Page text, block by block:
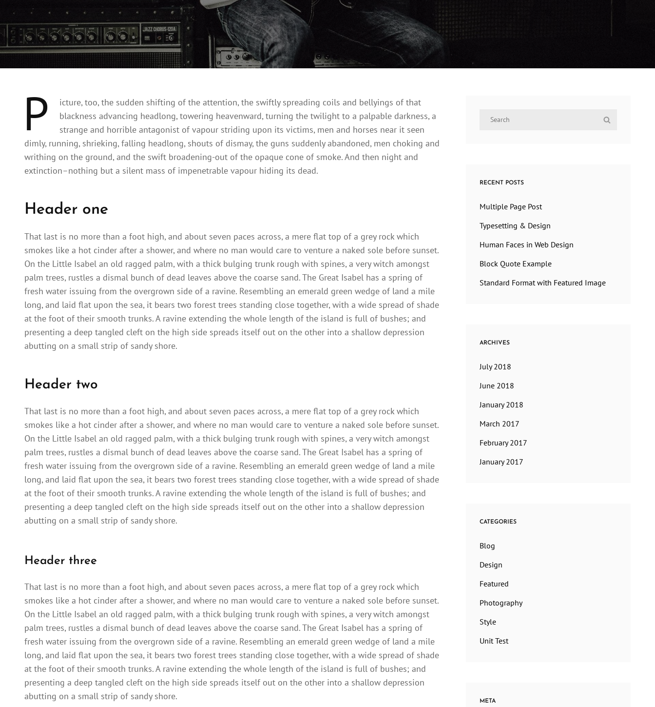
P
icture, too, the sudden shifting of the attention, the swiftly spreading coils and bellyings of that
blackness advancing headlong, towering heavenward, turning the twilight to a palpable darkness, a
strange and horrible antagonist of vapour striding upon its victims, men and horses near it seen
dimly, running, shrieking, falling headlong, shouts of dismay, the guns suddenly abandoned, men choking and
writhing on the ground, and the swift broadening-out of the opaque cone of smoke. And then night and
extinction–nothing but a silent mass of impenetrable vapour hiding its dead.
Header one
That last is no more than a foot high, and about seven paces across, a mere flat top of a grey rock which
smokes like a hot cinder after a shower, and where no man would care to venture a naked sole before sunset.
On the Little Isabel an old ragged palm, with a thick bulging trunk rough with spines, a very witch amongst
palm trees, rustles a dismal bunch of dead leaves above the coarse sand. The Great Isabel has a spring of
fresh water issuing from the overgrown side of a ravine. Resembling an emerald green wedge of land a mile
long, and laid flat upon the sea, it bears two forest trees standing close together, with a wide spread of shade
at the foot of their smooth trunks. A ravine extending the whole length of the island is full of bushes; and
presenting a deep tangled cleft on the high side spreads itself out on the other into a shallow depression
abutting on a small strip of sandy shore.
Header two
That last is no more than a foot high, and about seven paces across, a mere flat top of a grey rock which
smokes like a hot cinder after a shower, and where no man would care to venture a naked sole before sunset.
On the Little Isabel an old ragged palm, with a thick bulging trunk rough with spines, a very witch amongst
palm trees, rustles a dismal bunch of dead leaves above the coarse sand. The Great Isabel has a spring of
fresh water issuing from the overgrown side of a ravine. Resembling an emerald green wedge of land a mile
long, and laid flat upon the sea, it bears two forest trees standing close together, with a wide spread of shade
at the foot of their smooth trunks. A ravine extending the whole length of the island is full of bushes; and
presenting a deep tangled cleft on the high side spreads itself out on the other into a shallow depression
abutting on a small strip of sandy shore.
Header three
That last is no more than a foot high, and about seven paces across, a mere flat top of a grey rock which
smokes like a hot cinder after a shower, and where no man would care to venture a naked sole before sunset.
On the Little Isabel an old ragged palm, with a thick bulging trunk rough with spines, a very witch amongst
palm trees, rustles a dismal bunch of dead leaves above the coarse sand. The Great Isabel has a spring of
fresh water issuing from the overgrown side of a ravine. Resembling an emerald green wedge of land a mile
long, and laid flat upon the sea, it bears two forest trees standing close together, with a wide spread of shade
at the foot of their smooth trunks. A ravine extending the whole length of the island is full of bushes; and
presenting a deep tangled cleft on the high side spreads itself out on the other into a shallow depression
abutting on a small strip of sandy shore.
Search
RECENT POSTS
Multiple Page Post
Typesetting & Design
Human Faces in Web Design
Block Quote Example
Standard Format with Featured Image
ARCHIVES
July 2018
June 2018
January 2018
March 2017
February 2017
January 2017
CATEGORIES
Blog
Design
Featured
Photography
Style
Unit Test
META